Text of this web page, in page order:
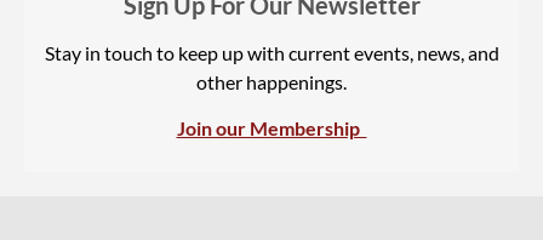
Stay in touch to keep up with current events, news, and
other happenings.
Join our Membership